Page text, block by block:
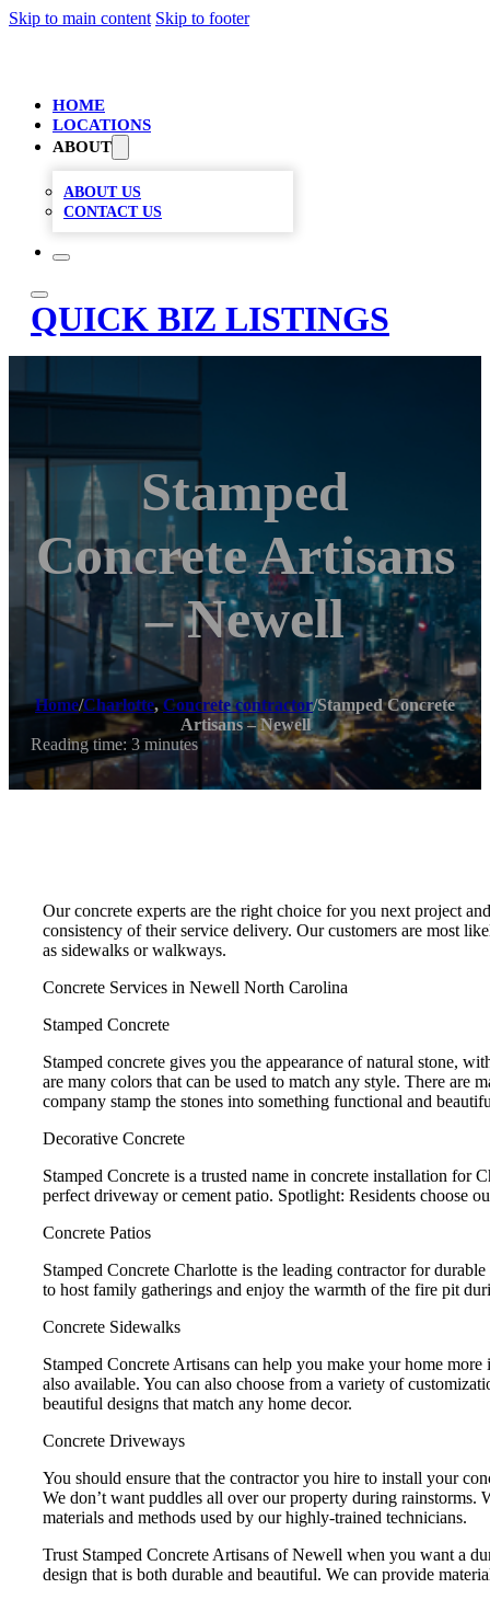
Skip to main content Skip to footer
HOME
LOCATIONS
ABOUT
ABOUT US
CONTACT US
QUICK BIZ LISTINGS
Stamped
Concrete Artisans
– Newell
Home/Charlotte, Concrete contractor/Stamped Concrete
Artisans – Newell
Reading time: 3 minutes
Our concrete experts are the right choice for you next project
consistency of their service delivery. Our customers are most
as sidewalks or walkways.
Concrete Services in Newell North Carolina
Stamped Concrete
Stamped concrete gives you the appearance of natural stone,
are many colors that can be used to match any style. There are
company stamp the stones into something functional and
Decorative Concrete
Stamped Concrete is a trusted name in concrete installation for
perfect driveway or cement patio. Spotlight: Residents choose
Concrete Patios
Stamped Concrete Charlotte is the leading contractor for
to host family gatherings and enjoy the warmth of the fire pit
Concrete Sidewalks
Stamped Concrete Artisans can help you make your home
also available. You can also choose from a variety of
beautiful designs that match any home decor.
Concrete Driveways
You should ensure that the contractor you hire to install your
We don’t want puddles all over our property during
materials and methods used by our highly-trained technicians.
Trust Stamped Concrete Artisans of Newell when you want a
design that is both durable and beautiful. We can provide